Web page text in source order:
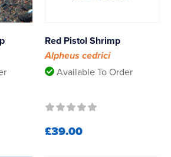
Red Pistol Shrimp
Alpheus cedrici
Available To Order
£39.00